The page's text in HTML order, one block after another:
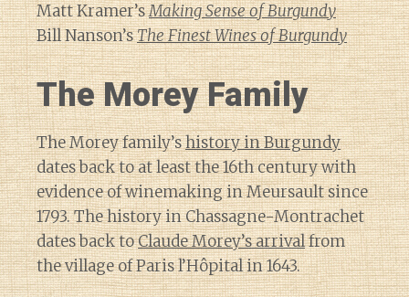
Matt Kramer’sMaking Sense of Burgundy
Bill Nanson’sThe Finest Wines of Burgundy
The Morey Family
The Morey family’shistory in Burgundy
dates back to at least the 16th century with
evidence of winemaking in Meursault since
1793. The history in Chassagne-Montrachet
dates back toClaude Morey’s arrivalfrom
the village of Paris l’Hôpital in 1643.